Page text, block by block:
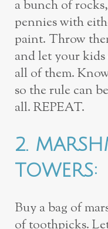
a bunch of
pennieswith
paint. Throw
andlet your
all of them.
so the rule can
all. REPEAT.
2.
TOWERS:
Buy a bag of
oftoothpicks.